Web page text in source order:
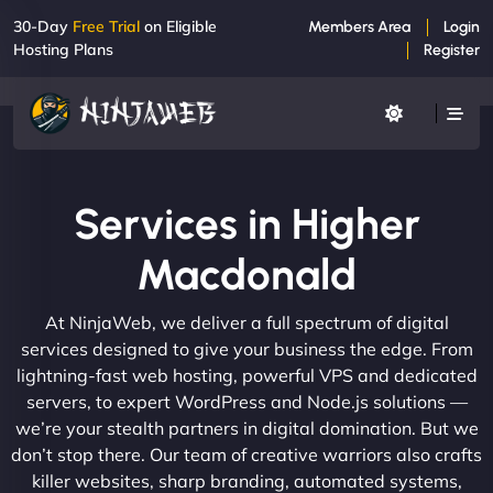
30-Day Free Trial on Eligible
Hosting Plans
Members Area
Login
Register
Services in Higher
Macdonald
At NinjaWeb, we deliver a full spectrum of digital
services designed to give your business the edge. From
lightning-fast web hosting, powerful VPS and dedicated
servers, to expert WordPress and Node.js solutions —
we’re your stealth partners in digital domination. But we
don’t stop there. Our team of creative warriors also crafts
killer websites, sharp branding, automated systems,